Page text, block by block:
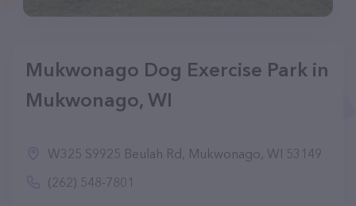
Mukwonago Dog Exercise Park in
Mukwonago, WI
W325 S9925 Beulah Rd, Mukwonago, WI 53149
(262) 548-7801